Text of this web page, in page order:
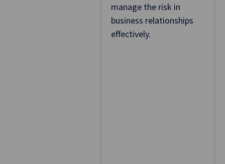
manage the risk in
business relationships
effectively.